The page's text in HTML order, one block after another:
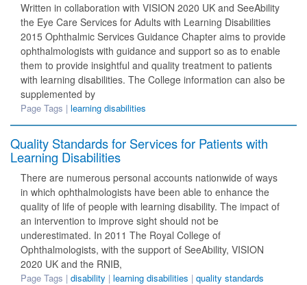
Written in collaboration with VISION 2020 UK and SeeAbility
the Eye Care Services for Adults with Learning Disabilities
2015 Ophthalmic Services Guidance Chapter aims to provide
ophthalmologists with guidance and support so as to enable
them to provide insightful and quality treatment to patients
with learning disabilities. The College information can also be
supplemented by
Page Tags | learning disabilities
Quality Standards for Services for Patients with
Learning Disabilities
There are numerous personal accounts nationwide of ways
in which ophthalmologists have been able to enhance the
quality of life of people with learning disability. The impact of
an intervention to improve sight should not be
underestimated. In 2011 The Royal College of
Ophthalmologists, with the support of SeeAbility, VISION
2020 UK and the RNIB,
Page Tags | disability | learning disabilities | quality standards